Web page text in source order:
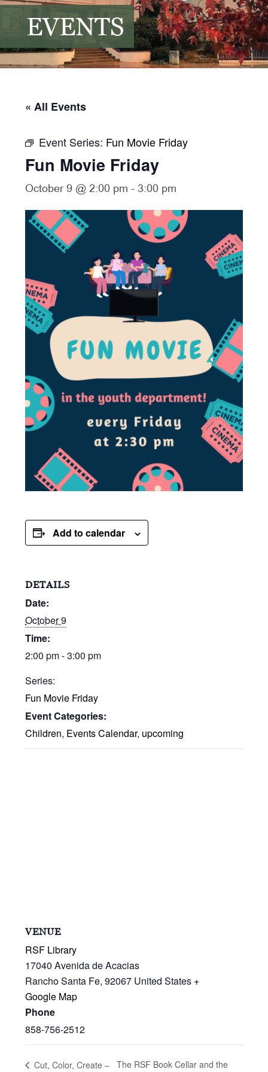
EVENTS
« All Events
Event Series: Fun Movie Friday
Fun Movie Friday
October 9 @ 2:00 pm - 3:00 pm
Add to calendar
DETAILS
Date:
October 9
Time:
2:00 pm - 3:00 pm
Series:
Fun Movie Friday
Event Categories:
Children, Events Calendar, upcoming
VENUE
RSF Library
17040 Avenida de Acacias
Rancho Santa Fe, 92067 United States +
Google Map
Phone
858-756-2512
Cut, Color, Create – The RSF Book Cellar and the